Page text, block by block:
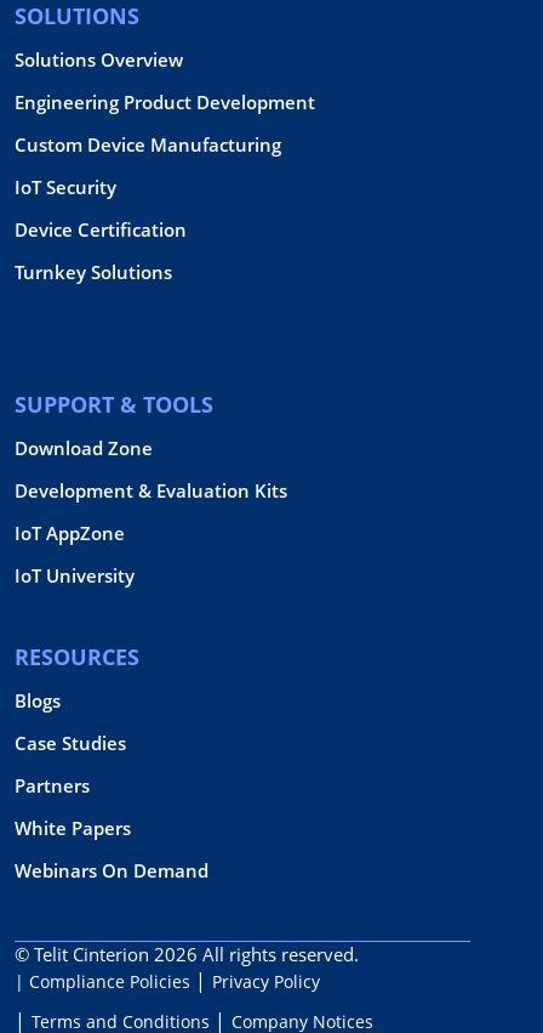
SOLUTIONS
Solutions Overview
Engineering Product Development
Custom Device Manufacturing
IoT Security
Device Certification
Turnkey Solutions
SUPPORT & TOOLS
Download Zone
Development & Evaluation Kits
IoT AppZone
IoT University
RESOURCES
Blogs
Case Studies
Partners
White Papers
Webinars On Demand
© Telit Cinterion 2026 All rights reserved.
| Compliance Policies
Privacy Policy
Terms and Conditions
Company Notices